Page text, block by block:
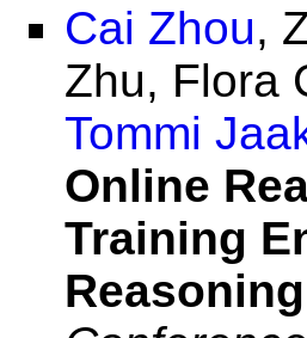
Cai Zhou,
Zhu, Flora
Tommi
Online
Training
Reasoning